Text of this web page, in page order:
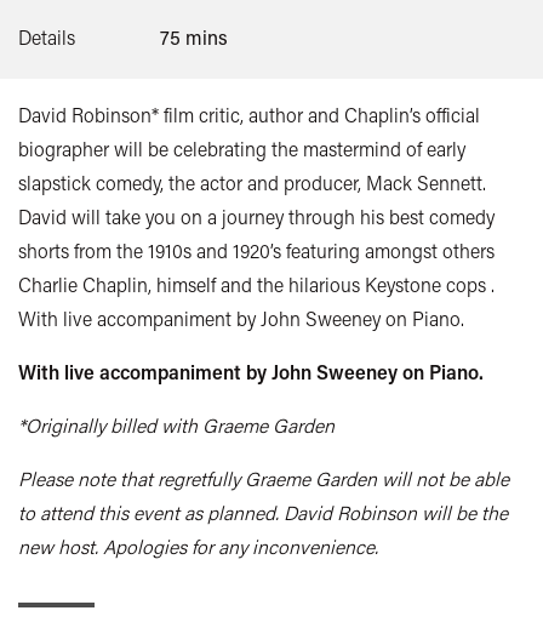
Details 75 mins
David Robinson* film critic, author and Chaplin’s official
biographer will be celebrating the mastermind of early
slapstick comedy, the actor and producer, Mack Sennett.
David will take you on a journey through his best comedy
shorts from the 1910s and 1920’s featuring amongst others
Charlie Chaplin, himself and the hilarious Keystone cops .
With live accompaniment by John Sweeney on Piano.
With live accompaniment by John Sweeney on Piano.
*Originally billed with Graeme Garden
Please note that regretfully Graeme Garden will not be able
to attend this event as planned. David Robinson will be the
new host. Apologies for any inconvenience.